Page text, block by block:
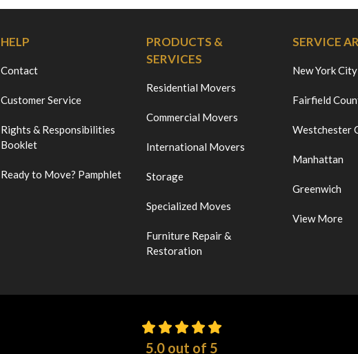
HELP
Contact
Customer Service
Rights & Responsibilities
Booklet
Ready to Move? Pamphlet
PRODUCTS &
SERVICES
Residential Movers
Commercial Movers
International Movers
Storage
Specialized Moves
Furniture Repair &
Restoration
SERVICE
New York City
Fairfield
Westchester
Manhattan
Greenwich
View More
5.0out of 5